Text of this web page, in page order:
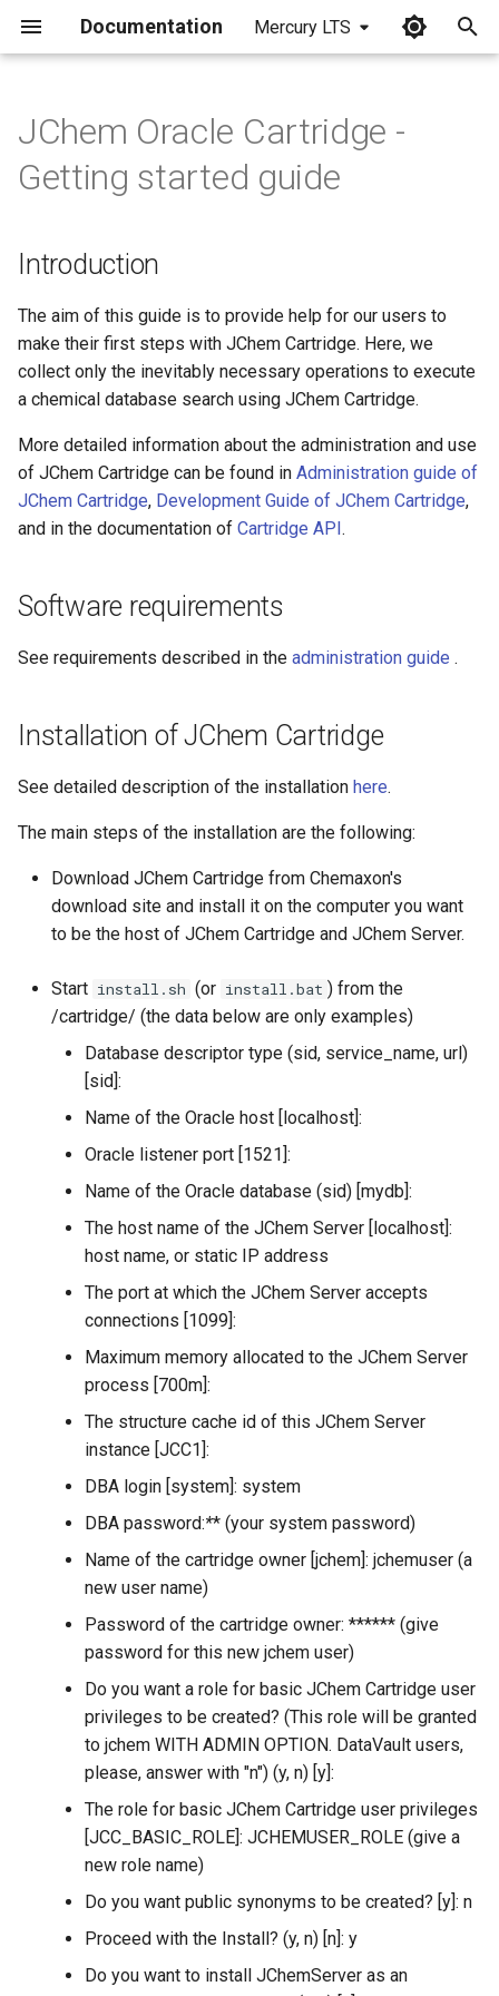
Documentation Mercury LTS
a
l
i
z
i
n
e
Introduction
Installation of JChem
Starting JChem Server
Execute cost estimation
Create table
Create index
JChem Oracle Cartridge -
Getting started guide
Introduction
The aim of this guide is to provide help for our users to
make their first steps with JChem Cartridge. Here, we
collect only the inevitably necessary operations to execute
a chemical database search using JChem Cartridge.
More detailed information about the administration and use
of JChem Cartridge can be found in Administration guide of
JChem Cartridge, Development Guide of JChem Cartridge,
and in the documentation of Cartridge API.
Software requirements
See requirements described in the administration guide .
Installation of JChem Cartridge
See detailed description of the installation here.
The main steps of the installation are the following:
Download JChem Cartridge from Chemaxon's
download site and install it on the computer you want
to be the host of JChem Cartridge and JChem Server.
Start install.sh (or install.bat ) from the
/cartridge/ (the data below are only examples)
Database descriptor type (sid, service_name, url)
[sid]:
Name of the Oracle host [localhost]:
Oracle listener port [1521]:
Name of the Oracle database (sid) [mydb]:
The host name of the JChem Server [localhost]:
host name, or static IP address
The port at which the JChem Server accepts
connections [1099]:
Maximum memory allocated to the JChem Server
process [700m]:
The structure cache id of this JChem Server
instance [JCC1]:
DBA login [system]: system
DBA password:** (your system password)
Name of the cartridge owner [jchem]: jchemuser (a
new user name)
Password of the cartridge owner: ****** (give
password for this new jchem user)
Do you want a role for basic JChem Cartridge user
privileges to be created? (This role will be granted
to jchem WITH ADMIN OPTION. DataVault users,
please, answer with "n") (y, n) [y]:
The role for basic JChem Cartridge user privileges
[JCC_BASIC_ROLE]: JCHEMUSER_ROLE (give a
new role name)
Do you want public synonyms to be created? [y]: n
Proceed with the Install? (y, n) [n]: y
Do you want to install JChemServer as an